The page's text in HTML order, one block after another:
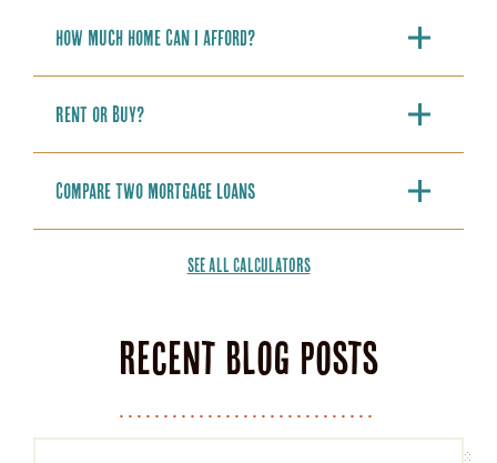
How Much Home Can I Afford?
Rent or Buy?
Compare Two Mortgage Loans
SEE ALL CALCULATORS
Recent Blog Posts